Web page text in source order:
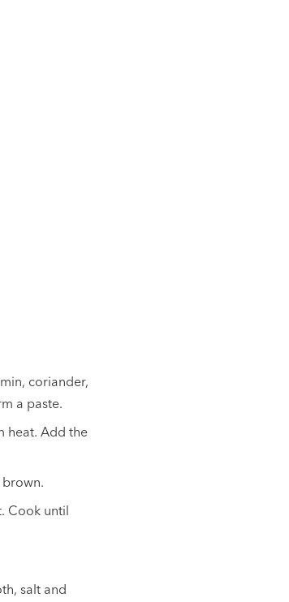
coriander,
a paste.
heat. Add the
Cook until
salt and